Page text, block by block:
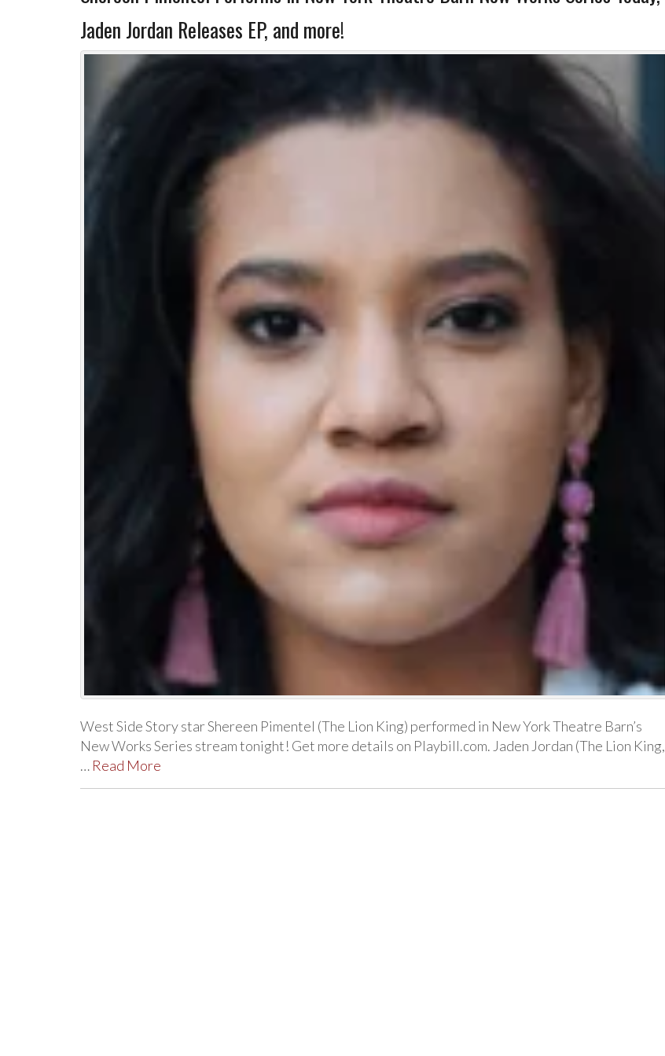
Jaden Jordan Releases EP, and more!
West Side Story star Shereen Pimentel (The Lion King) performed in New York Theatre Barn’s
New Works Series stream tonight! Get more details on Playbill.com. Jaden Jordan (The Lion King,
… Read More